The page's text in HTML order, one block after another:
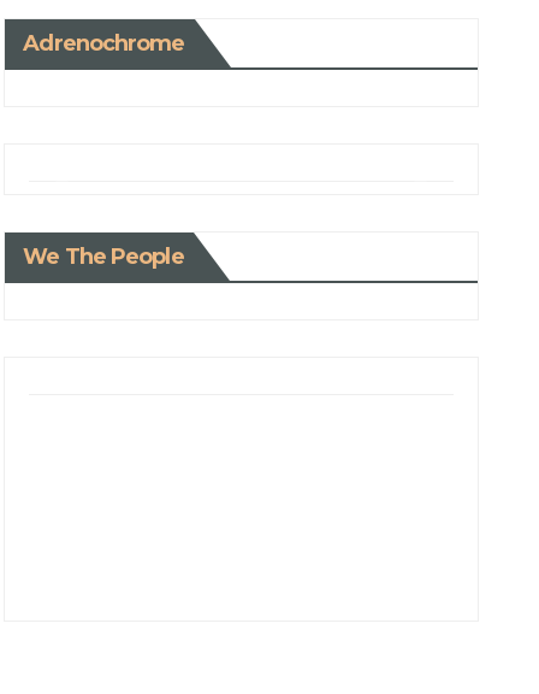
Adrenochrome
We The People